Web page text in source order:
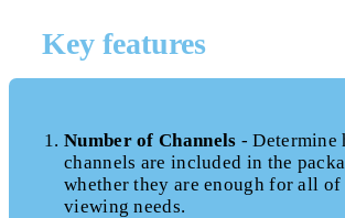
Key features
Number of Channels - Determine
channels are included in the
whether they are enough for all
viewing needs.